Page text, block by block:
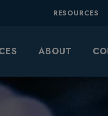
RESOURCES
ABOUT